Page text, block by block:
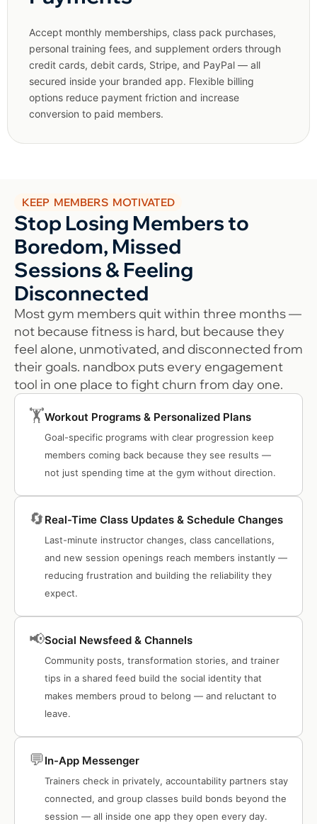
Accept monthly memberships, class pack purchases,
personal training fees, and supplement orders through
credit cards, debit cards, Stripe, and PayPal — all
secured inside your branded app. Flexible billing
options reduce payment friction and increase
conversion to paid members.
KEEP MEMBERS MOTIVATED
Stop Losing Members to
Boredom, Missed
Sessions & Feeling
Disconnected
Most gym members quit within three months —
not because fitness is hard, but because they
feel alone, unmotivated, and disconnected from
their goals. nandbox puts every engagement
tool in one place to fight churn from day one.
🏋️Workout Programs & Personalized Plans
Goal-specific programs with clear progression keep
members coming back because they see results —
not just spending time at the gym without direction.
🔄Real-Time Class Updates & Schedule Changes
Last-minute instructor changes, class cancellations,
and new session openings reach members instantly —
reducing frustration and building the reliability they
expect.
📢Social Newsfeed & Channels
Community posts, transformation stories, and trainer
tips in a shared feed build the social identity that
makes members proud to belong — and reluctant to
leave.
💬In-App Messenger
Trainers check in privately, accountability partners stay
connected, and group classes build bonds beyond the
session — all inside one app they open every day.